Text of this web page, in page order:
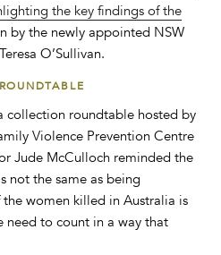
the key findings of the
by the newly appointed NSW
O’Sullivan.
collection roundtable hosted by
Violence Prevention Centre
Jude McCulloch reminded the
not the same as being
women killed in Australia is
need to count in a way that